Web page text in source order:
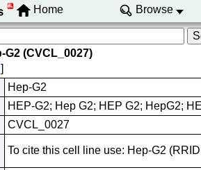
Home Browse
(CVCL_0027)
]
Hep-G2
HEP-G2; Hep G2; HEP G2; HepG2;
CVCL_0027
To cite this cell line use: Hep-G2